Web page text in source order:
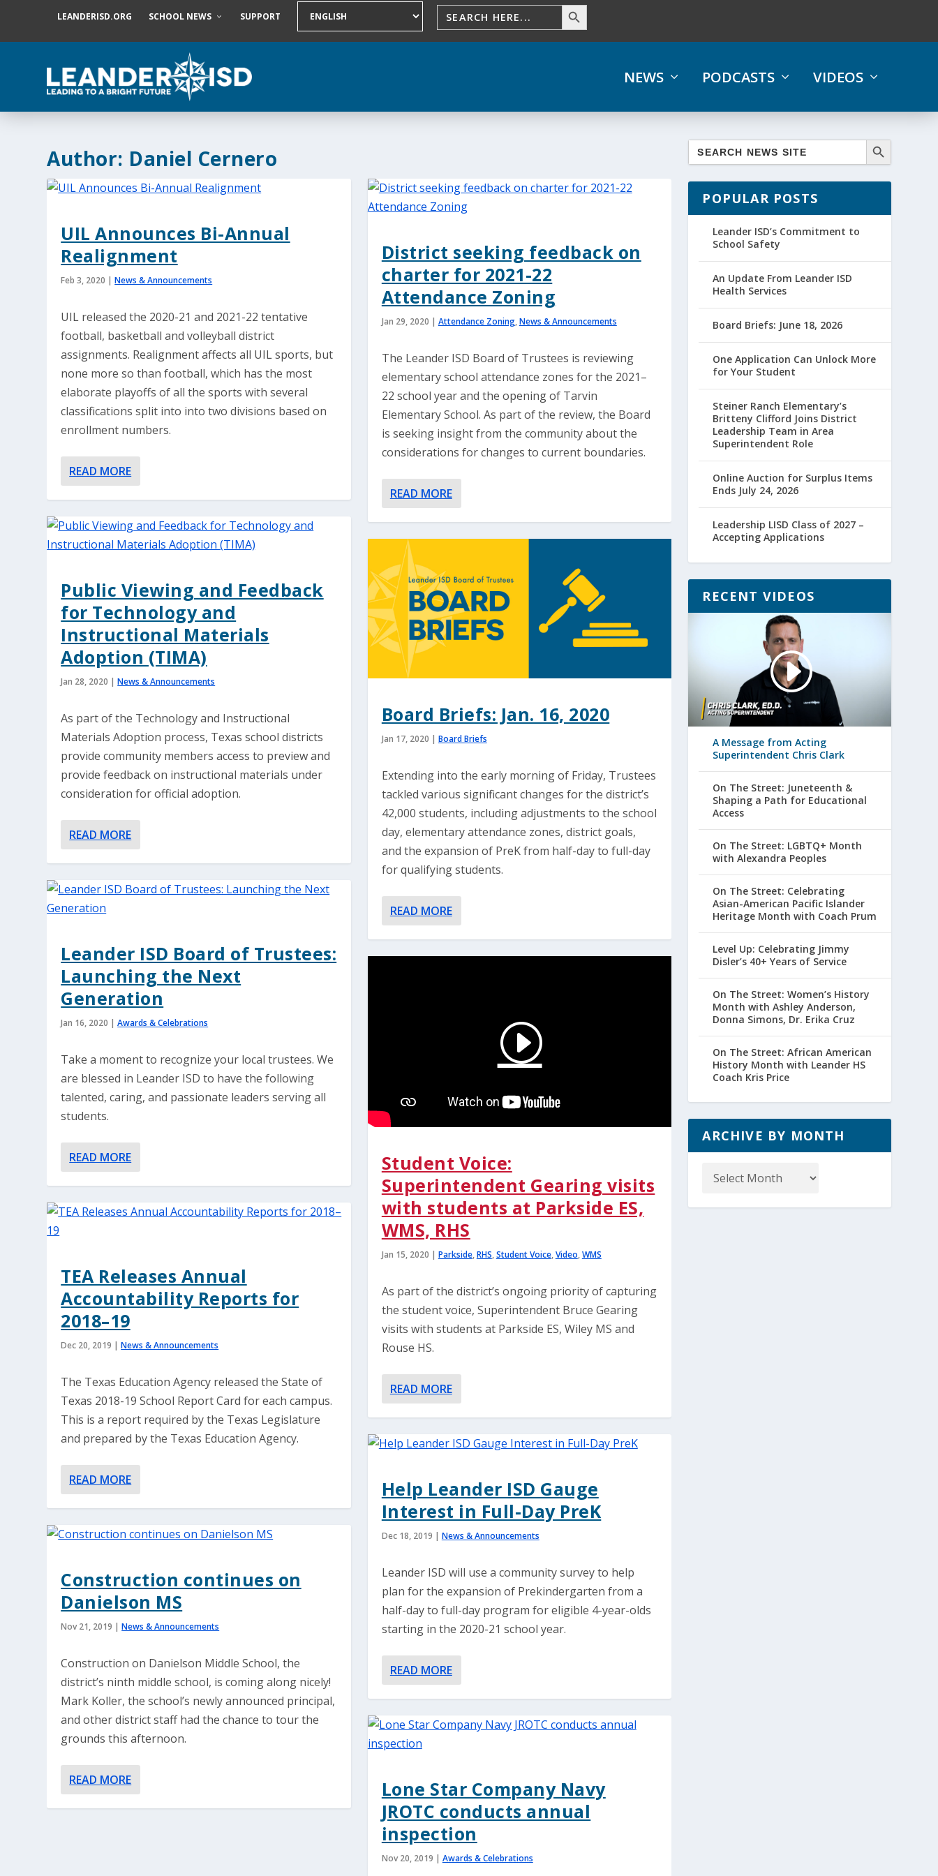
LEANDERISD.ORG SCHOOL NEWS SUPPORT
NEWS PODCASTS VIDEOS
Author: Daniel Cernero
UIL Announces Bi-Annual
Realignment
Feb 3, 2020 |News & Announcements
UIL released the 2020-21 and 2021-22 tentative
football, basketball and volleyball district
assignments. Realignment affects all UIL sports, but
none more so than football, which has the most
elaborate playoffs of all the sports with several
classifications split into into two divisions based on
enrollment numbers.
READ MORE
Public Viewing and Feedback
for Technology and
Instructional Materials
Adoption (TIMA)
Jan 28, 2020 |News & Announcements
As part of the Technology and Instructional
Materials Adoption process, Texas school districts
provide community members access to preview and
provide feedback on instructional materials under
consideration for official adoption.
READ MORE
Leander ISD Board of Trustees:
Launching the Next
Generation
Jan 16, 2020 |Awards & Celebrations
Take a moment to recognize your local trustees. We
are blessed in Leander ISD to have the following
talented, caring, and passionate leaders serving all
students.
READ MORE
TEA Releases Annual
Accountability Reports for
2018–19
Dec 20, 2019 |News & Announcements
The Texas Education Agency released the State of
Texas 2018-19 School Report Card for each campus.
This is a report required by the Texas Legislature
and prepared by the Texas Education Agency.
READ MORE
Construction continues on
Danielson MS
Nov 21, 2019 |News & Announcements
Construction on Danielson Middle School, the
district’s ninth middle school, is coming along nicely!
Mark Koller, the school’s newly announced principal,
and other district staff had the chance to tour the
grounds this afternoon.
READ MORE
District seeking feedback on
charter for 2021-22
Attendance Zoning
Jan 29, 2020 | Attendance Zoning,News & Announcements
The Leander ISD Board of Trustees is reviewing
elementary school attendance zones for the 2021–
22 school year and the opening of Tarvin
Elementary School. As part of the review, the Board
is seeking insight from the community about the
considerations for changes to current boundaries.
READ MORE
Board Briefs: Jan. 16, 2020
Jan 17, 2020 | Board Briefs
Extending into the early morning of Friday, Trustees
tackled various significant changes for the district’s
42,000 students, including adjustments to the school
day, elementary attendance zones, district goals,
and the expansion of PreK from half-day to full-day
for qualifying students.
READ MORE
Student Voice:
Superintendent Gearing visits
with students at Parkside ES,
WMS, RHS
Jan 15, 2020 | Parkside,RHS,Student Voice,Video,WMS
As part of the district’s ongoing priority of capturing
the student voice, Superintendent Bruce Gearing
visits with students at Parkside ES, Wiley MS and
Rouse HS.
READ MORE
Help Leander ISD Gauge
Interest in Full-Day PreK
Dec 18, 2019 | News & Announcements
Leander ISD will use a community survey to help
plan for the expansion of Prekindergarten from a
half-day to full-day program for eligible 4-year-olds
starting in the 2020-21 school year.
READ MORE
Lone Star Company Navy
JROTC conducts annual
inspection
Nov 20, 2019 | Awards & Celebrations
POPULAR POSTS
Leander ISD’s Commitment to
School Safety
An Update From Leander ISD
Health Services
Board Briefs: June 18, 2026
One Application Can Unlock More
for Your Student
Steiner Ranch Elementary’s
Britteny Clifford Joins District
Leadership Team in Area
Superintendent Role
Online Auction for Surplus Items
Ends July 24, 2026
Leadership LISD Class of 2027 –
Accepting Applications
RECENT VIDEOS
A Message from Acting
Superintendent Chris Clark
On The Street: Juneteenth &
Shaping a Path for Educational
Access
On The Street: LGBTQ+ Month
with Alexandra Peoples
On The Street: Celebrating
Asian-American Pacific Islander
Heritage Month with Coach Prum
Level Up: Celebrating Jimmy
Disler’s 40+ Years of Service
On The Street: Women’s History
Month with Ashley Anderson,
Donna Simons, Dr. Erika Cruz
On The Street: African American
History Month with Leander HS
Coach Kris Price
ARCHIVE BY MONTH